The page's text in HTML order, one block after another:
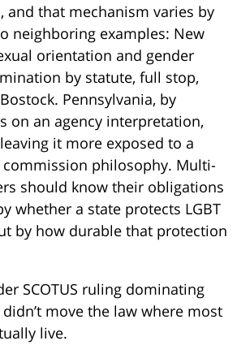
and that mechanism varies by
neighboring examples: New
orientation and gender
by statute, full stop,
Pennsylvania, by
on an agency interpretation,
it more exposed to a
philosophy. Multi-
should know their obligations
whether a state protects LGBT
by how durable that protection
SCOTUS ruling dominating
move the law where most
live.